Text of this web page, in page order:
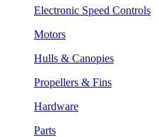
Electronic Speed Controls
Motors
Hulls & Canopies
Propellers & Fins
Hardware
Parts